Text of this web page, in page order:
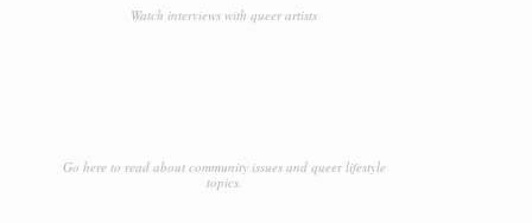
Watch interviews with queer artists
Go here to read about community issues and queer lifestyle
topics.